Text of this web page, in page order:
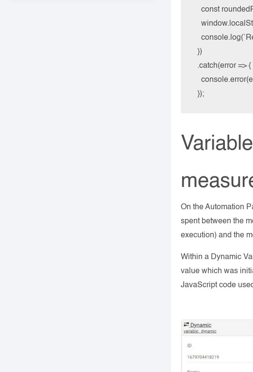
const
  })
  .catch(error => {
On the Automation
spent between the
execution) and the
Within a Dynamic
value which was
JavaScript code